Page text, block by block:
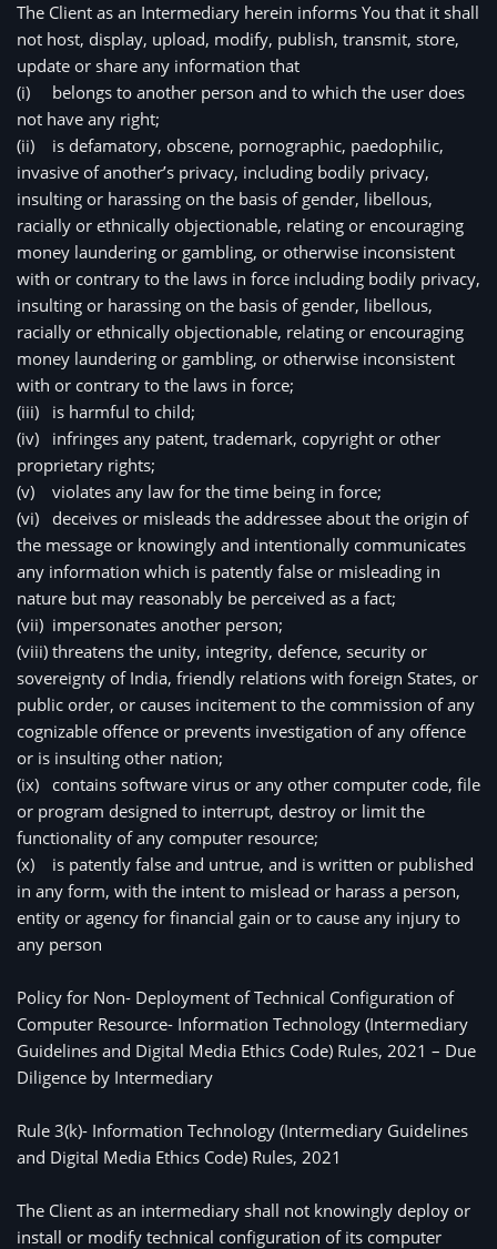
The Client as an Intermediary herein informs You that it shall
not host, display, upload, modify, publish, transmit, store,
update or share any information that
(i)
belongs to another person and to which the user does
not have any right;
(ii)
is defamatory, obscene, pornographic, paedophilic,
invasive of another’s privacy, including bodily privacy,
insulting or harassing on the basis of gender, libellous,
racially or ethnically objectionable, relating or encouraging
money laundering or gambling, or otherwise inconsistent
with or contrary to the laws in force including bodily privacy,
insulting or harassing on the basis of gender, libellous,
racially or ethnically objectionable, relating or encouraging
money laundering or gambling, or otherwise inconsistent
with or contrary to the laws in force;
(iii)
is harmful to child;
(iv)
infringes any patent, trademark, copyright or other
proprietary rights;
(v)
violates any law for the time being in force;
(vi)
deceives or misleads the addressee about the origin of
the message or knowingly and intentionally communicates
any information which is patently false or misleading in
nature but may reasonably be perceived as a fact;
(vii) impersonates another person;
(viii) threatens the unity, integrity, defence, security or
sovereignty of India, friendly relations with foreign States, or
public order, or causes incitement to the commission of any
cognizable offence or prevents investigation of any offence
or is insulting other nation;
(ix)
contains software virus or any other computer code, file
or program designed to interrupt, destroy or limit the
functionality of any computer resource;
(x)
is patently false and untrue, and is written or published
in any form, with the intent to mislead or harass a person,
entity or agency for financial gain or to cause any injury to
any person
Policy for Non- Deployment of Technical Configuration of
Computer Resource- Information Technology (Intermediary
Guidelines and Digital Media Ethics Code) Rules, 2021 – Due
Diligence by Intermediary
Rule 3(k)- Information Technology (Intermediary Guidelines
and Digital Media Ethics Code) Rules, 2021
The Client as an intermediary shall not knowingly deploy or
install or modify technical configuration of its computer